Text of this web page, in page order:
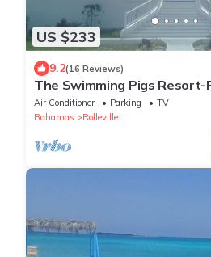
US $233
9.2(16 Reviews)
The Swimming Pigs Resort-
Air Conditioner Parking
TV
Bahamas
Rolleville